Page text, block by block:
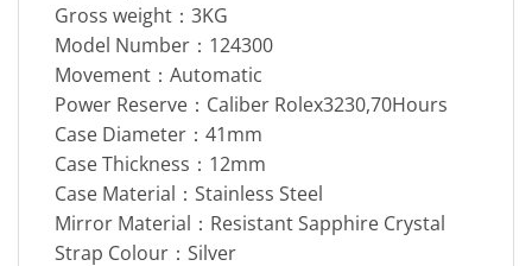
Gross weight：3KG
Model Number：124300
Movement：Automatic
Power Reserve：Caliber Rolex3230,70Hours
Case Diameter：41mm
Case Thickness：12mm
Case Material：Stainless Steel
Mirror Material：Resistant Sapphire Crystal
Strap Colour：Silver